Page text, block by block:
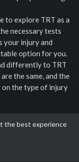
the best experience
to explore TRT as a
necessary tests
your injury and
option for you.
differently to TRT
the same, and the
on the type of injury